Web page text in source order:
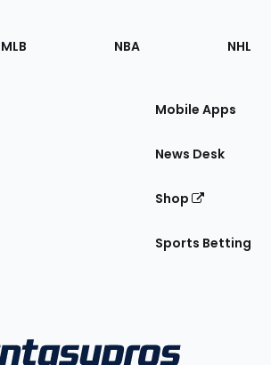
MLB NBA NHL
Mobile Apps
News Desk
Shop
Sports Betting